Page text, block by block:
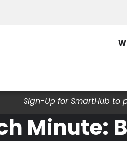
Sign-Up for SmartHub to
Minute: